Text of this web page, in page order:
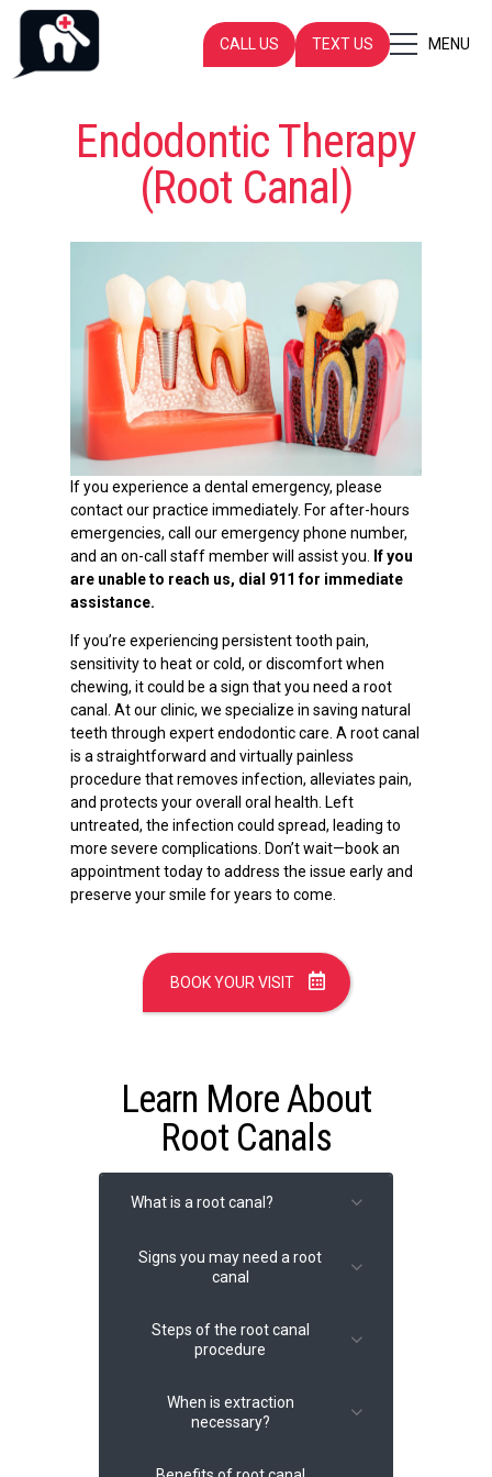
CALL US TEXT US MENU
Endodontic Therapy
(Root Canal)
If you experience a dental emergency, please
contact our practice immediately. For after-hours
emergencies, call our emergency phone number,
and an on-call staff member will assist you. If you
are unable to reach us, dial 911 for immediate
assistance.
If you’re experiencing persistent tooth pain,
sensitivity to heat or cold, or discomfort when
chewing, it could be a sign that you need a root
canal. At our clinic, we specialize in saving natural
teeth through expert endodontic care. A root canal
is a straightforward and virtually painless
procedure that removes infection, alleviates pain,
and protects your overall oral health. Left
untreated, the infection could spread, leading to
more severe complications. Don’t wait—book an
appointment today to address the issue early and
preserve your smile for years to come.
BOOK YOUR VISIT
Learn More About
Root Canals
What is a root canal?
Signs you may need a root
canal
Sensitivity to heat or cold
Pain when chewing or
Swollen or tender gums
Steps of the root canal
procedure
from within the tooth.
When is extraction
necessary?